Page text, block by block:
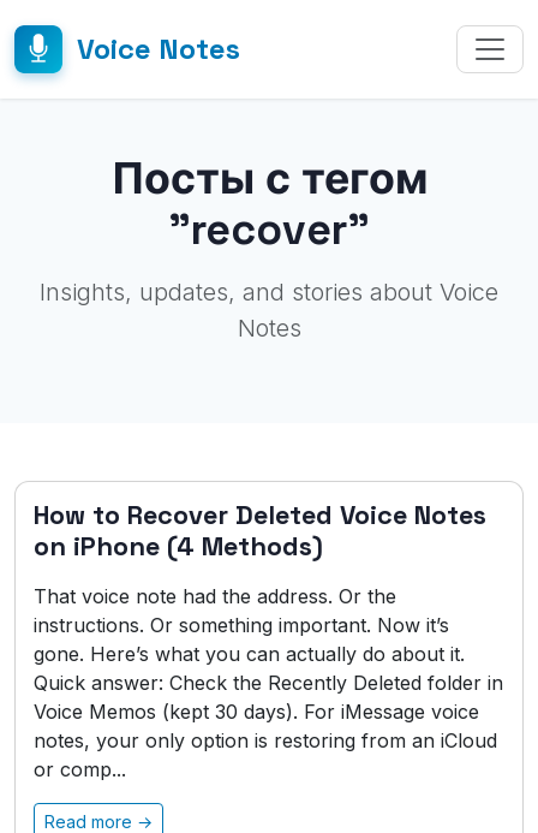
Voice Notes
Посты с тегом
"recover"
Insights, updates, and stories about Voice
Notes
How to Recover Deleted Voice Notes
on iPhone (4 Methods)
That voice note had the address. Or the
instructions. Or something important. Now it’s
gone. Here’s what you can actually do about it.
Quick answer: Check the Recently Deleted folder in
Voice Memos (kept 30 days). For iMessage voice
notes, your only option is restoring from an iCloud
or comp...
Read more →